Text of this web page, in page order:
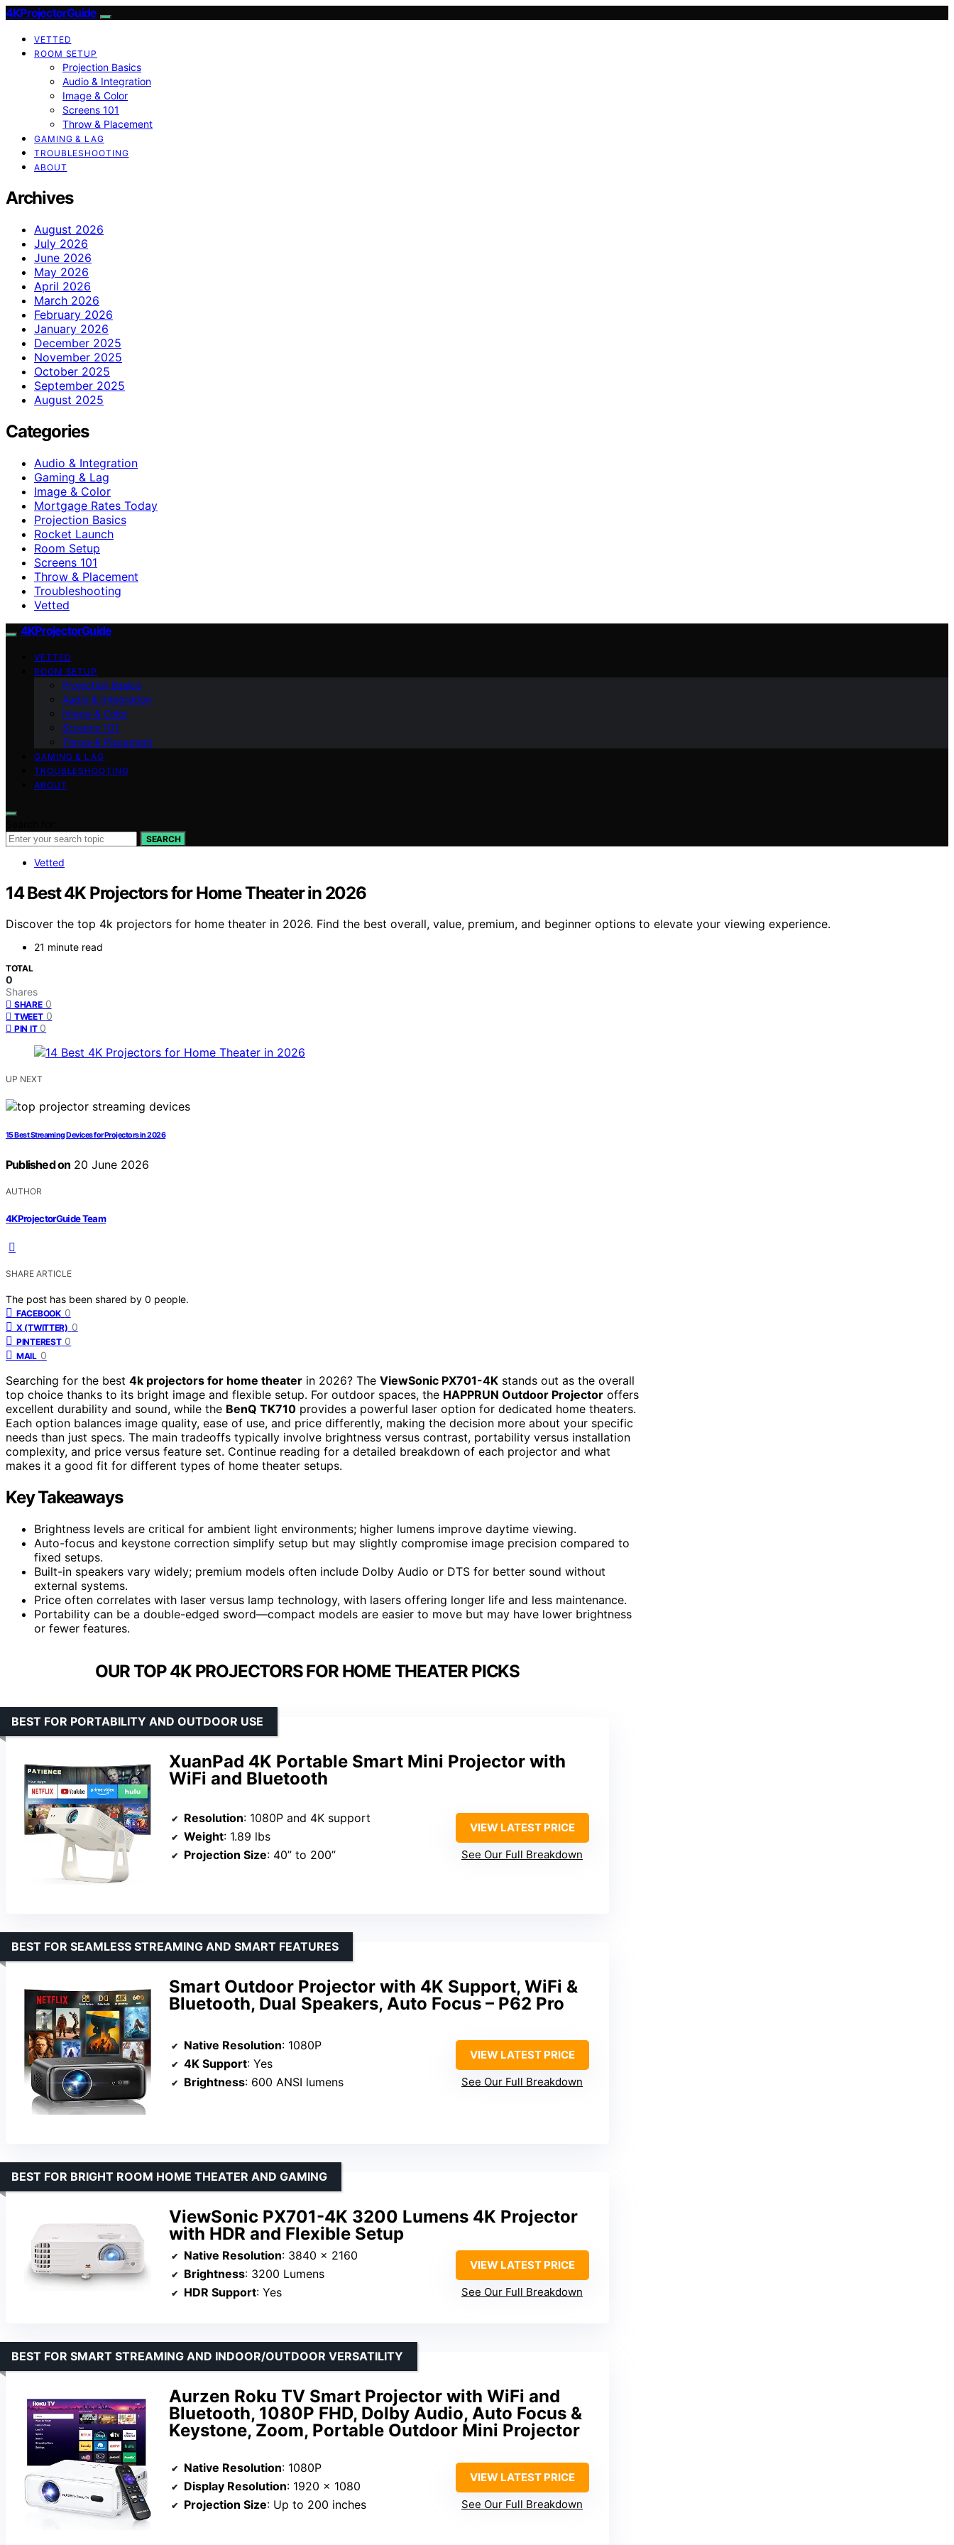
4KProjectorGuide
VETTED
ROOM SETUP
Projection Basics
Audio & Integration
Image & Color
Screens 101
Throw & Placement
GAMING & LAG
TROUBLESHOOTING
ABOUT
Archives
August 2026
July 2026
June 2026
May 2026
April 2026
March 2026
February 2026
January 2026
December 2025
November 2025
October 2025
September 2025
August 2025
Categories
Audio & Integration
Gaming & Lag
Image & Color
Mortgage Rates Today
Projection Basics
Rocket Launch
Room Setup
Screens 101
Throw & Placement
Troubleshooting
Vetted
4KProjectorGuide
VETTED
ROOM SETUP
Projection Basics
Audio & Integration
Image & Color
Screens 101
Throw & Placement
GAMING & LAG
TROUBLESHOOTING
ABOUT
SEARCH
Vetted
14 Best 4K Projectors for Home Theater in 2026
Discover the top 4k projectors for home theater in 2026. Find the best overall, value, premium, and beginner options to elevate your viewing experience.
21 minute read
TOTAL
0
Shares
SHARE 0
TWEET 0
PIN IT 0
UP NEXT
15 Best Streaming Devices for Projectors in 2026
Published on 20 June 2026
AUTHOR
4KProjectorGuide Team
SHARE ARTICLE
The post has been shared by 0 people.
FACEBOOK 0
X (TWITTER) 0
PINTEREST 0
MAIL 0
Searching for the best 4k projectors for home theater in 2026? The ViewSonic PX701-4K stands out as the overall
top choice thanks to its bright image and flexible setup. For outdoor spaces, the HAPPRUN Outdoor Projector offers
excellent durability and sound, while the BenQ TK710 provides a powerful laser option for dedicated home theaters.
Each option balances image quality, ease of use, and price differently, making the decision more about your specific
needs than just specs. The main tradeoffs typically involve brightness versus contrast, portability versus installation
complexity, and price versus feature set. Continue reading for a detailed breakdown of each projector and what
makes it a good fit for different types of home theater setups.
Key Takeaways
Brightness levels are critical for ambient light environments; higher lumens improve daytime viewing.
Auto-focus and keystone correction simplify setup but may slightly compromise image precision compared to
fixed setups.
Built-in speakers vary widely; premium models often include Dolby Audio or DTS for better sound without
external systems.
Price often correlates with laser versus lamp technology, with lasers offering longer life and less maintenance.
Portability can be a double-edged sword—compact models are easier to move but may have lower brightness
or fewer features.
OUR TOP 4K PROJECTORS FOR HOME THEATER PICKS
XuanPad 4K Portable Smart Mini Projector with
WiFi and Bluetooth
BEST FOR PORTABILITY AND OUTDOOR USE
Resolution: 1080P and 4K support
Weight: 1.89 lbs
Projection Size: 40” to 200”
VIEW LATEST PRICE
See Our Full Breakdown
Smart Outdoor Projector with 4K Support, WiFi &
Bluetooth, Dual Speakers, Auto Focus – P62 Pro
BEST FOR SEAMLESS STREAMING AND SMART FEATURES
Native Resolution: 1080P
4K Support: Yes
Brightness: 600 ANSI lumens
VIEW LATEST PRICE
See Our Full Breakdown
ViewSonic PX701-4K 3200 Lumens 4K Projector
with HDR and Flexible Setup
BEST FOR BRIGHT ROOM HOME THEATER AND GAMING
Native Resolution: 3840 x 2160
Brightness: 3200 Lumens
HDR Support: Yes
VIEW LATEST PRICE
See Our Full Breakdown
Aurzen Roku TV Smart Projector with WiFi and
Bluetooth, 1080P FHD, Dolby Audio, Auto Focus &
Keystone, Zoom, Portable Outdoor Mini Projector
BEST FOR SMART STREAMING AND INDOOR/OUTDOOR VERSATILITY
Native Resolution: 1080P
Display Resolution: 1920 x 1080
Projection Size: Up to 200 inches
VIEW LATEST PRICE
See Our Full Breakdown